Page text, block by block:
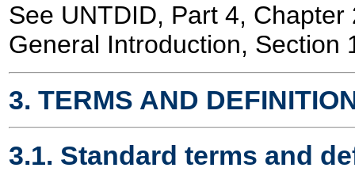
See UNTDID, Part 4,
General Introduction, Section
3. TERMS AND
3.1. Standard terms and